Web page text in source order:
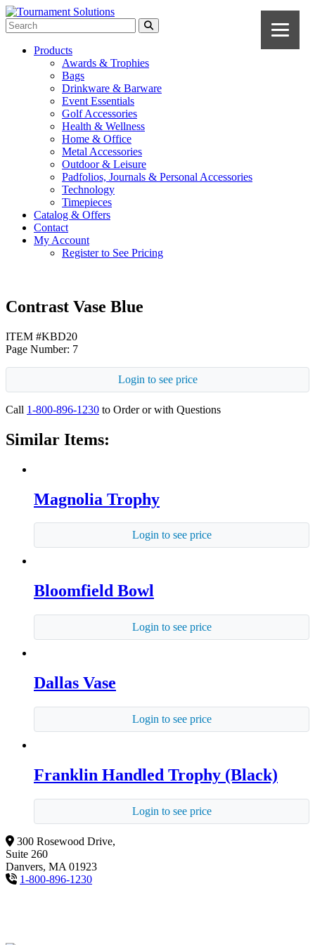
Products
Awards & Trophies
Bags
Drinkware & Barware
Event Essentials
Golf Accessories
Health & Wellness
Home & Office
Metal Accessories
Outdoor & Leisure
Padfolios, Journals & Personal Accessories
Technology
Timepieces
Catalog & Offers
Contact
My Account
Register to See Pricing
Contrast Vase Blue
ITEM #KBD20
Page Number: 7
Login to see price
Call 1-800-896-1230 to Order or with Questions
Similar Items:
Magnolia Trophy
Login to see price
Bloomfield Bowl
Login to see price
Dallas Vase
Login to see price
Franklin Handled Trophy (Black)
Login to see price
300 Rosewood Drive,
Suite 260
Danvers, MA 01923
1-800-896-1230